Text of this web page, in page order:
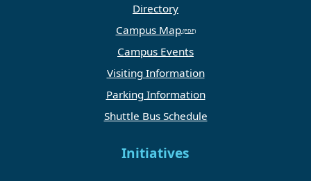
Directory
Campus Map
Campus Events
Visiting Information
Parking Information
Shuttle Bus Schedule
Initiatives